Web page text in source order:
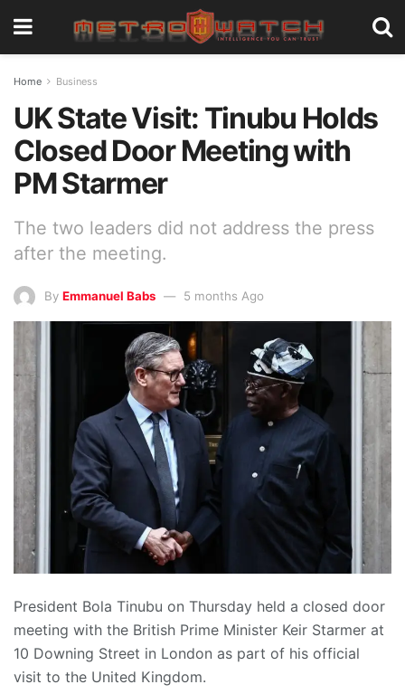
Home Business
UK State Visit: Tinubu Holds
Closed Door Meeting with
PM Starmer
The two leaders did not address the press
after the meeting.
By Emmanuel Babs 5 months Ago
President Bola Tinubu on Thursday held a closed door
meeting with the British Prime Minister Keir Starmer at
10 Downing Street in London as part of his official
visit to the United Kingdom.